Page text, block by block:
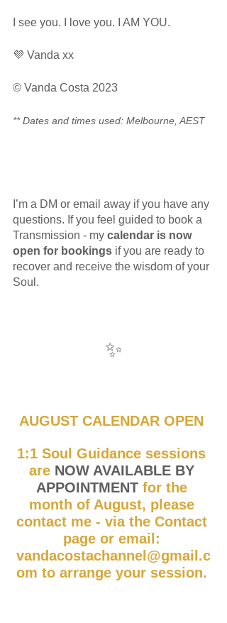
I see you. I love you. I AM YOU.
💜 Vanda xx
© Vanda Costa 2023
** Dates and times used: Melbourne, AEST
I’m a DM or email away if you have any
questions. If you feel guided to book a
Transmission - my calendar is now
open for bookings if you are ready to
recover and receive the wisdom of your
Soul.
✨
AUGUST CALENDAR OPEN
1:1 Soul Guidance sessions
are NOW AVAILABLE BY
APPOINTMENT for the
month of August, please
contact me - via the Contact
page or email:
vandacostachannel@gmail.c
om to arrange your session.